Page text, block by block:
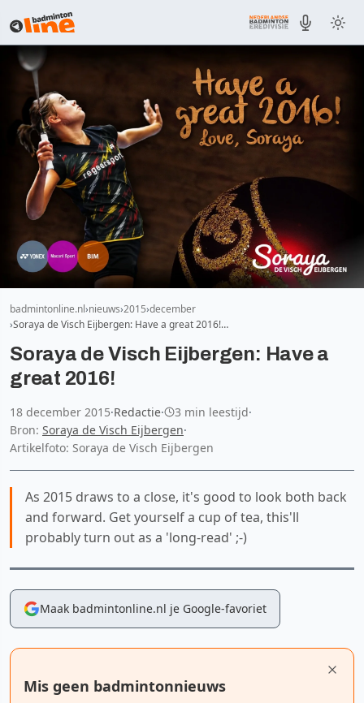
badmintonline.nl nieuws 2015 december
Soraya de Visch Eijbergen: Have a great 2016!…
Soraya de Visch Eijbergen: Have a
great 2016!
18 december 2015·Redactie· 3 min leestijd·
Bron: Soraya de Visch Eijbergen·
Artikelfoto: Soraya de Visch Eijbergen
As 2015 draws to a close, it's good to look both back
and forward. Get yourself a cup of tea, this'll
probably turn out as a 'long-read' ;-)
Maak badmintonline.nl je Google-favoriet
Mis geen badmintonnieuws